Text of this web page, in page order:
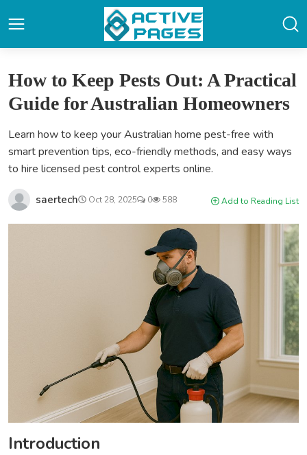
How to Keep Pests Out: A Practical
Guide for Australian Homeowners
Learn how to keep your Australian home pest-free with
smart prevention tips, eco-friendly methods, and easy ways
to hire licensed pest control experts online.
saertech Oct 28, 2025 0 588 Add to Reading List
Introduction